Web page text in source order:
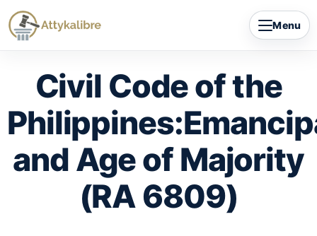
Skip
to
Menu
Civil Code of the
and Age of Majority
(RA 6809)